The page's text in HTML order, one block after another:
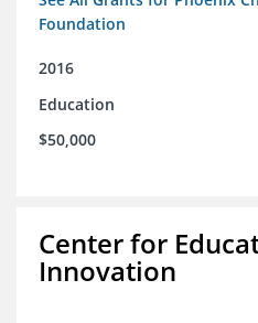
Foundation
2016
Education
$50,000
Center for
Innovation